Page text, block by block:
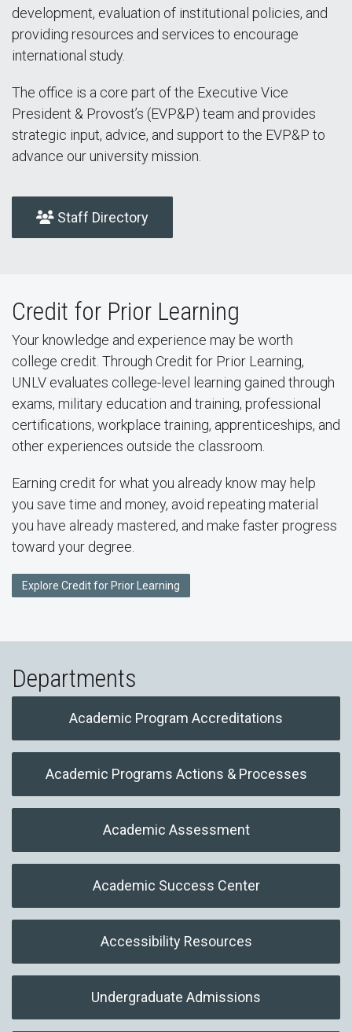
development, evaluation of institutional policies, and
providing resources and services to encourage
international study.
The office is a core part of the Executive Vice
President & Provost’s (EVP&P) team and provides
strategic input, advice, and support to the EVP&P to
advance our university mission.
Staff Directory
Credit for Prior Learning
Your knowledge and experience may be worth
college credit. Through Credit for Prior Learning,
UNLV evaluates college-level learning gained through
exams, military education and training, professional
certifications, workplace training, apprenticeships, and
other experiences outside the classroom.
Earning credit for what you already know may help
you save time and money, avoid repeating material
you have already mastered, and make faster progress
toward your degree.
Explore Credit for Prior Learning
Departments
Academic Program Accreditations
Academic Programs Actions & Processes
Academic Assessment
Academic Success Center
Accessibility Resources
Undergraduate Admissions